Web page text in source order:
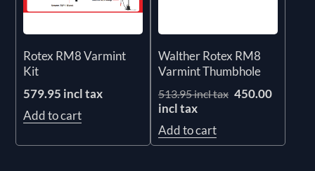
Rotex RM8 Varmint
Kit
579.95 incl tax
Add to cart
Walther Rotex RM8
Varmint Thumbhole
513.95 incl tax 450.00
incl tax
Add to cart